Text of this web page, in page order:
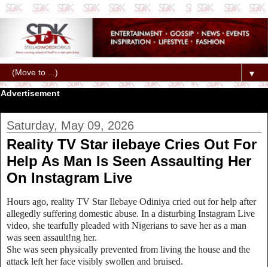
▼
Advertisement
Saturday, May 09, 2026
Reality TV Star ilebaye Cries Out For
Help As Man Is Seen Assaulting Her
On Instagram Live
Hours ago, reality TV Star Ilebaye Odiniya cried out for help after
allegedly suffering domestic abuse. In a disturbing Instagram Live
video, she tearfully pleaded with Nigerians to save her as a man
was seen assault!ng her.
She was seen physically prevented from living the house and the
attack left her face visibly swollen and bruised.